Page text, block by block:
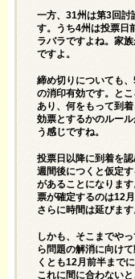
一方、31州は第3回討
す。うち4州は投票日
ラバラですよね。家
ですよ。
締め切りについても
の消印有効です。と
あり、何をもって到
効票とするかのルー
う感じですね。
投票日以降に到着を
週間後につくと仮定
があることになりま
票が確定するのは12
さらに時間は延びま
しかも、そこまでや
ら問題の解消に向け
くとも12月前半まで
これに間に合わない